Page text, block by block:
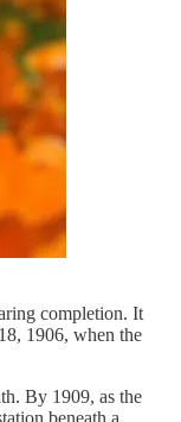
completion. It
1906, when the
By 1909, as the
beneath a